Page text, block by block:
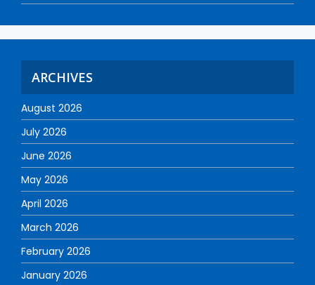
ARCHIVES
August 2026
July 2026
June 2026
May 2026
April 2026
March 2026
February 2026
January 2026